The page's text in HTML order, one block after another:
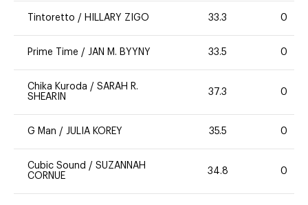
Tintoretto / HILLARY ZIGO 33.3 0
Prime Time / JAN M. BYYNY 33.5 0
Chika Kuroda / SARAH R.
SHEARIN
37.3 0
G Man / JULIA KOREY 35.5 0
Cubic Sound / SUZANNAH
CORNUE
34.8 0